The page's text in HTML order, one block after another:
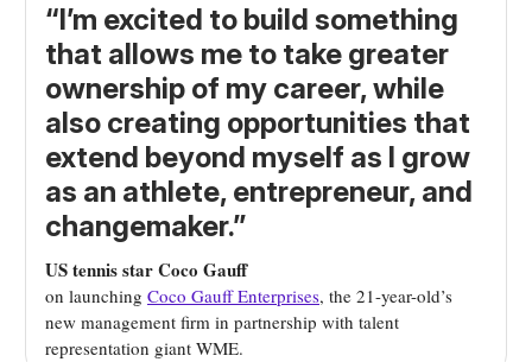
“I’m excited to build something
that allows me to take greater
ownership of my career, while
also creating opportunities that
extend beyond myself as I grow
as an athlete, entrepreneur, and
changemaker.”
US tennis star Coco Gauff
on launching Coco Gauff Enterprises, the 21-year-old’s
new management firm in partnership with talent
representation giant WME.